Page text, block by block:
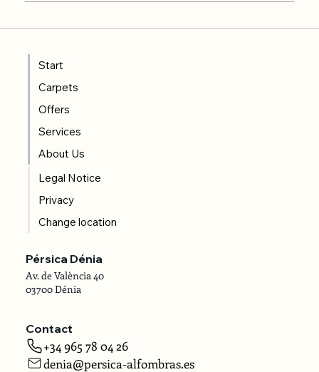
Start
Carpets
Offers
Services
About Us
Legal Notice
Privacy
Change location
Pérsica Dénia
Av. de València 40
03700 Dénia
Contact
+34 965 78 04 26
denia@persica-alfombras.es